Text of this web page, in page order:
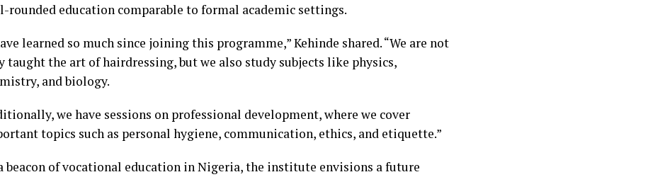
rounded education comparable to formal academic settings.
learned so much since joining this programme,” Kehinde shared. “We are not
taught the art of hairdressing, but we also study subjects like physics,
and biology.
we have sessions on professional development, where we cover
topics such as personal hygiene, communication, ethics, and etiquette.”
beacon of vocational education in Nigeria, the institute envisions a future